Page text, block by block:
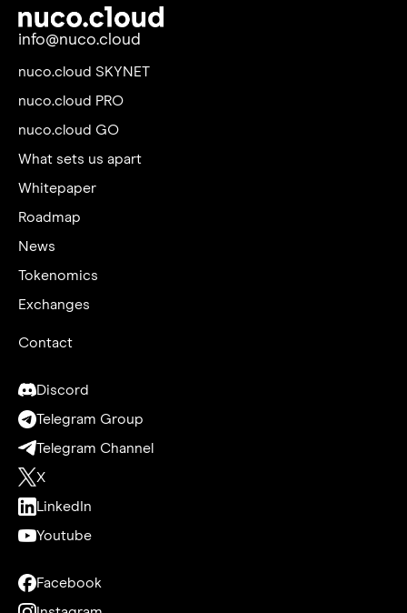
info@nuco.cloud
nuco.cloud SKYNET
nuco.cloud PRO
nuco.cloud GO
What sets us apart
Whitepaper
Roadmap
News
Tokenomics
Exchanges
Contact
Discord
Telegram Group
Telegram Channel
X
LinkedIn
Youtube
Facebook